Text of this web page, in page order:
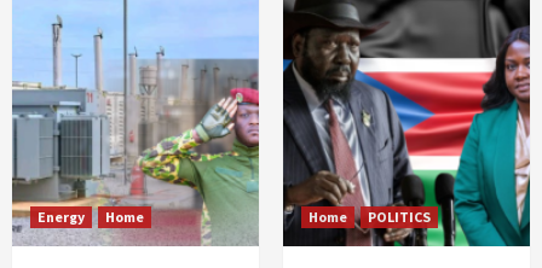
Energy Home Home POLITICS